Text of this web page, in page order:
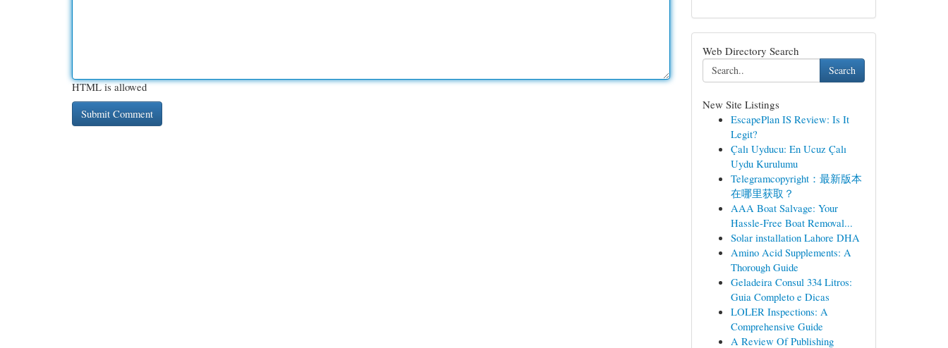
HTML is allowed
Web Directory Search
Search
New Site Listings
EscapePlan IS Review: Is It
Legit?
Çalı Uyducu: En Ucuz Çalı
Uydu Kurulumu
Telegramcopyright：最新版本
在哪里获取？
AAA Boat Salvage: Your
Hassle-Free Boat Removal...
Solar installation Lahore DHA
Amino Acid Supplements: A
Thorough Guide
Geladeira Consul 334 Litros:
Guia Completo e Dicas
LOLER Inspections: A
Comprehensive Guide
A Review Of Publishing